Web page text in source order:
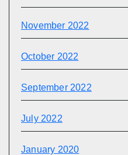
November 2022
October 2022
September 2022
July 2022
January 2020